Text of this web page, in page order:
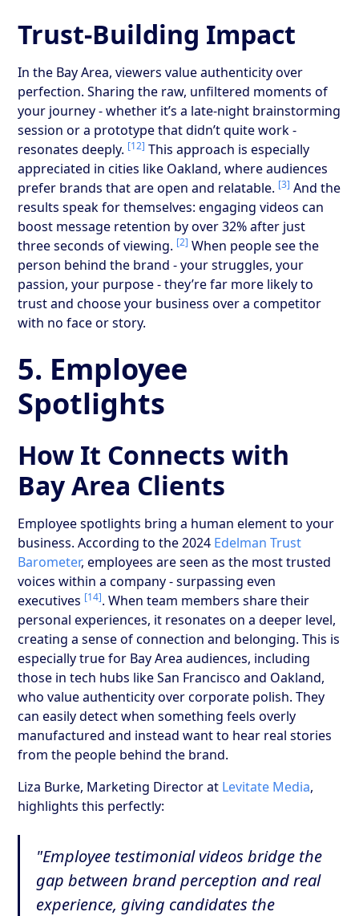
Trust-Building Impact
In the Bay Area, viewers value authenticity over
perfection. Sharing the raw, unfiltered moments of
your journey - whether it’s a late-night brainstorming
session or a prototype that didn’t quite work -
resonates deeply. [12] This approach is especially
appreciated in cities like Oakland, where audiences
prefer brands that are open and relatable. [3] And the
results speak for themselves: engaging videos can
boost message retention by over 32% after just
three seconds of viewing. [2] When people see the
person behind the brand - your struggles, your
passion, your purpose - they’re far more likely to
trust and choose your business over a competitor
with no face or story.
5. Employee
Spotlights
How It Connects with
Bay Area Clients
Employee spotlights bring a human element to your
business. According to the 2024 Edelman Trust
Barometer, employees are seen as the most trusted
voices within a company - surpassing even
executives [14]. When team members share their
personal experiences, it resonates on a deeper level,
creating a sense of connection and belonging. This is
especially true for Bay Area audiences, including
those in tech hubs like San Francisco and Oakland,
who value authenticity over corporate polish. They
can easily detect when something feels overly
manufactured and instead want to hear real stories
from the people behind the brand.
Liza Burke, Marketing Director at Levitate Media,
highlights this perfectly:
"Employee testimonial videos bridge the
gap between brand perception and real
experience, giving candidates the